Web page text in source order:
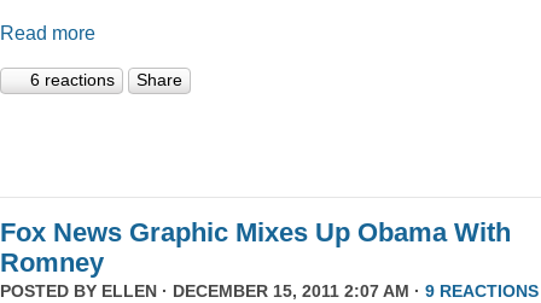
Read more
6 reactions Share
Fox News Graphic Mixes Up Obama With
Romney
POSTED BY ELLEN · DECEMBER 15, 2011 2:07 AM · 9 REACTIONS